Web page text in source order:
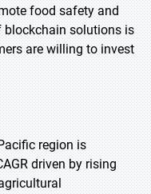
food safety and
blockchain solutions is
are willing to invest
region is
driven by rising